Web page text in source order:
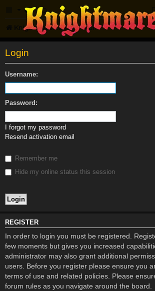
FAQ
Knightmare.com Forum
Login
Username:
Password:
I forgot my password
Resend activation email
Remember me
Hide my online status this session
REGISTER
In order to login you must be registered.
few moments but gives you increased
administrator may also grant additional
users. Before you register please ensure you
terms of use and related policies. Please
forum rules as you navigate around the board.